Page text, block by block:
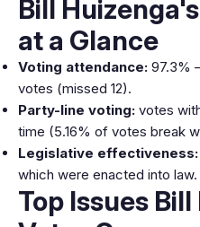
Bill
at a Glance
Voting attendance: 97.3%
votes (missed 12).
Party-line voting: votes
time (5.16% of votes break
Legislative effectiveness:
which were enacted into law.
Top Issues